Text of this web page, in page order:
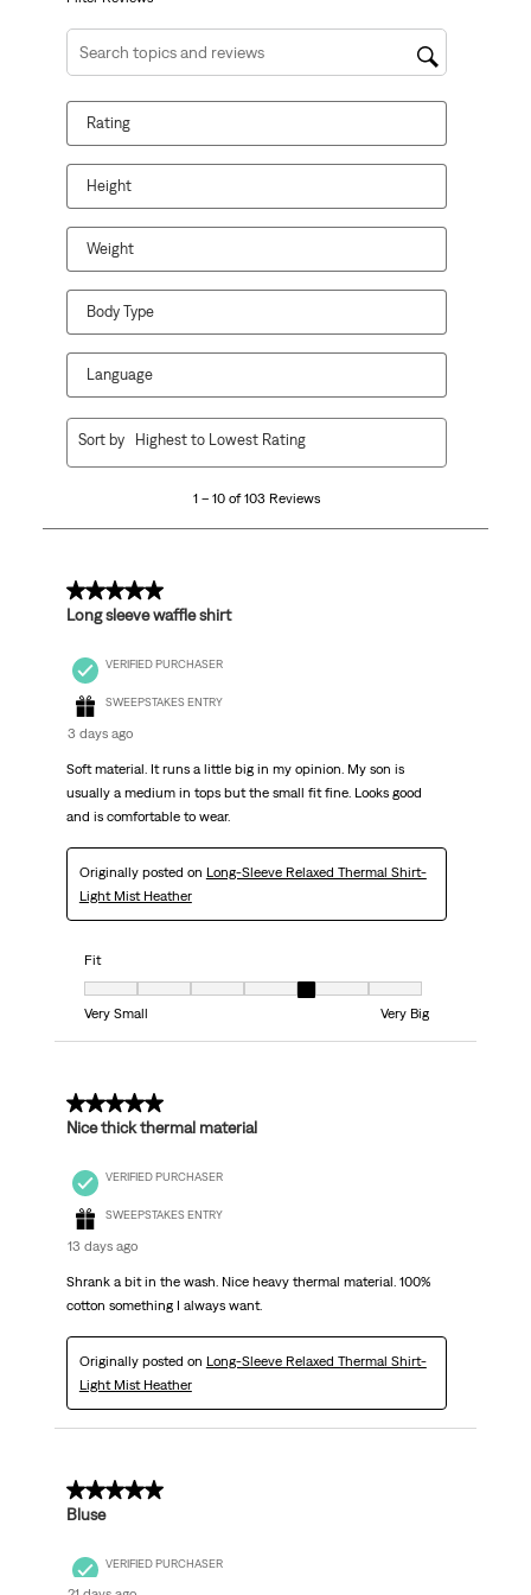
Search topics and reviews search region
Rating
Height
Weight
Body Type
Language
103
1 – 10 of 103 Reviews
Sort by Highest to Lowest Rating
5 out of 5 stars.
Long sleeve waffle shirt
VERIFIED PURCHASER
SWEEPSTAKES ENTRY
3 days ago
Soft material. It runs a little big in my opinion. My son is
usually a medium in tops but the small fit fine. Looks good
and is comfortable to wear.
Originally posted on Long-Sleeve Relaxed Thermal Shirt-
Light Mist Heather
Fit
Fit, 5 out of 7, where 1 equals to Very Small and 7 equals to Very Big
Very Small
Very Big
5 out of 5 stars.
Nice thick thermal material
VERIFIED PURCHASER
SWEEPSTAKES ENTRY
13 days ago
Shrank a bit in the wash. Nice heavy thermal material. 100%
cotton something I always want.
Originally posted on Long-Sleeve Relaxed Thermal Shirt-
Light Mist Heather
5 out of 5 stars.
Bluse
VERIFIED PURCHASER